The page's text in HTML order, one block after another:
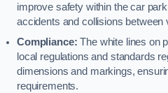
improve safety within the car
accidents and collisions between
Compliance: The white lines on
local regulations and standards
dimensions and markings,
requirements.